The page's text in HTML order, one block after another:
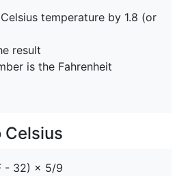
temperature by 1.8 (or
result
is the Fahrenheit
Celsius
- 32) × 5/9